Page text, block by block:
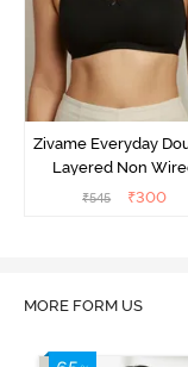
Zivame Everyday
Layered Non
3/4th Coverage T-
₹545 ₹300
MORE FORM US